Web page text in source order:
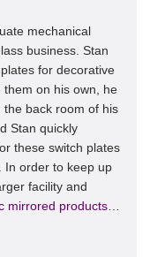
mechanical
business. Stan
for decorative
them on his own, he
back room of his
Stan quickly
these switch plates
In order to keep up
facility and
mirrored products…